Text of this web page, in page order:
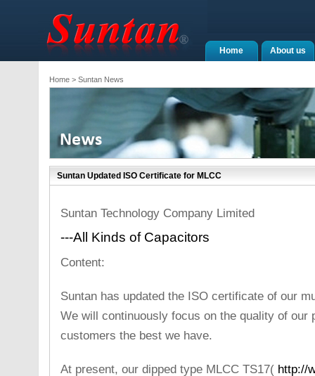
About us
Home
Home> Suntan News
Suntan Updated ISO Certificate for MLCC
Suntan Technology Company Limited
---All Kinds of Capacitors
Content:
Suntan has updated the ISO certificate of our
We will continuously focus on the quality of our
customers the best we have.
At present, our dipped type MLCC TS17( http://